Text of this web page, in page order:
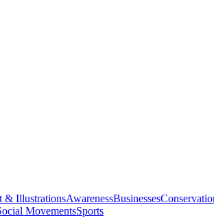
& IllustrationsAwarenessBusinesses
MovementsSports